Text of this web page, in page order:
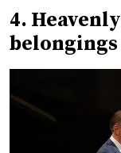
4.
belongings